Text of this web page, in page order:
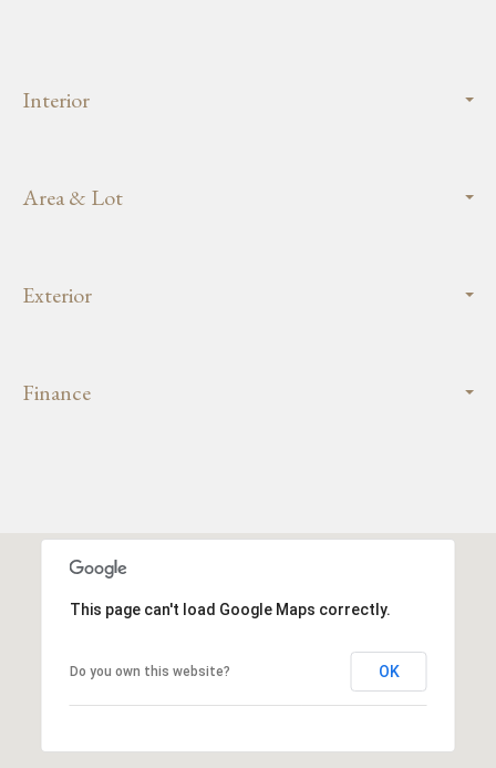
Interior
Area & Lot
Exterior
Finance
This page can't load Google Maps correctly.
Do you own this website? OK